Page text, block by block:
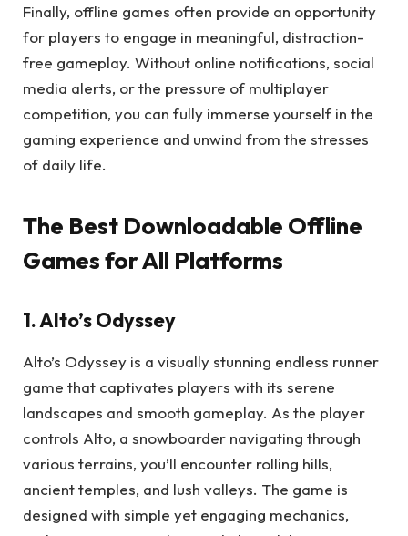
Finally, offline games often provide an opportunity
for players to engage in meaningful, distraction-
free gameplay. Without online notifications, social
media alerts, or the pressure of multiplayer
competition, you can fully immerse yourself in the
gaming experience and unwind from the stresses
of daily life.
The Best Downloadable Offline
Games for All Platforms
1. Alto’s Odyssey
Alto’s Odyssey is a visually stunning endless runner
game that captivates players with its serene
landscapes and smooth gameplay. As the player
controls Alto, a snowboarder navigating through
various terrains, you’ll encounter rolling hills,
ancient temples, and lush valleys. The game is
designed with simple yet engaging mechanics,